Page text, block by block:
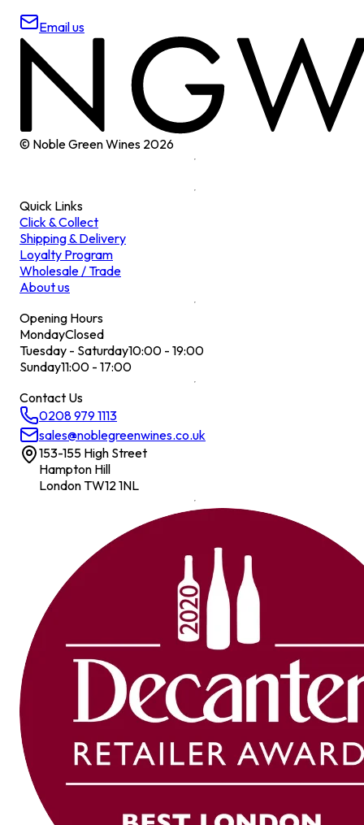
Email us
© Noble Green Wines 2026
Quick Links
Click & Collect
Shipping & Delivery
Loyalty Program
Wholesale / Trade
About us
Opening Hours
MondayClosed
Tuesday - Saturday10:00 - 19:00
Sunday11:00 - 17:00
Contact Us
0208 979 1113
sales@noblegreenwines.co.uk
153-155 High Street
Hampton Hill
London TW12 1NL